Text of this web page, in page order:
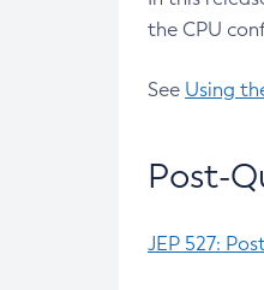
the CPU
See Using
Post-
JEP 527: